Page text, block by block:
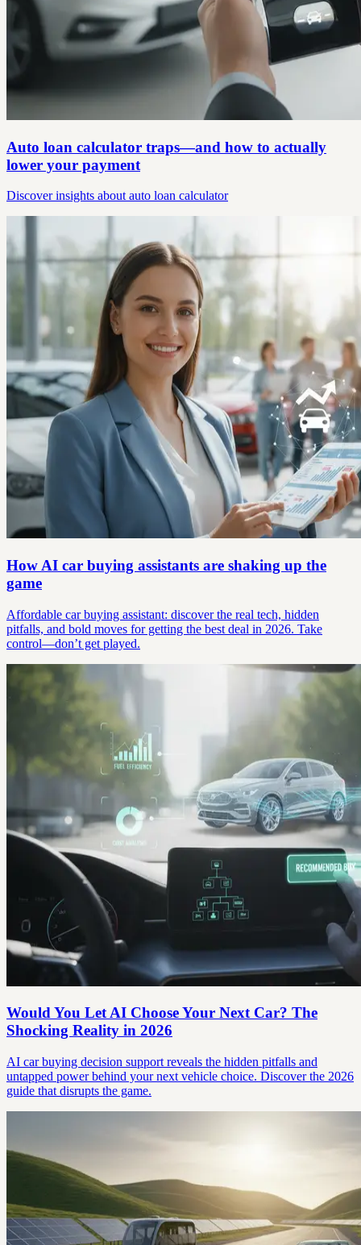
Auto loan calculator traps—and how to actually
lower your payment
Discover insights about auto loan calculator
How AI car buying assistants are shaking up the
game
Affordable car buying assistant: discover the real tech, hidden
pitfalls, and bold moves for getting the best deal in 2026. Take
control—don’t get played.
Would You Let AI Choose Your Next Car? The
Shocking Reality in 2026
AI car buying decision support reveals the hidden pitfalls and
untapped power behind your next vehicle choice. Discover the 2026
guide that disrupts the game.